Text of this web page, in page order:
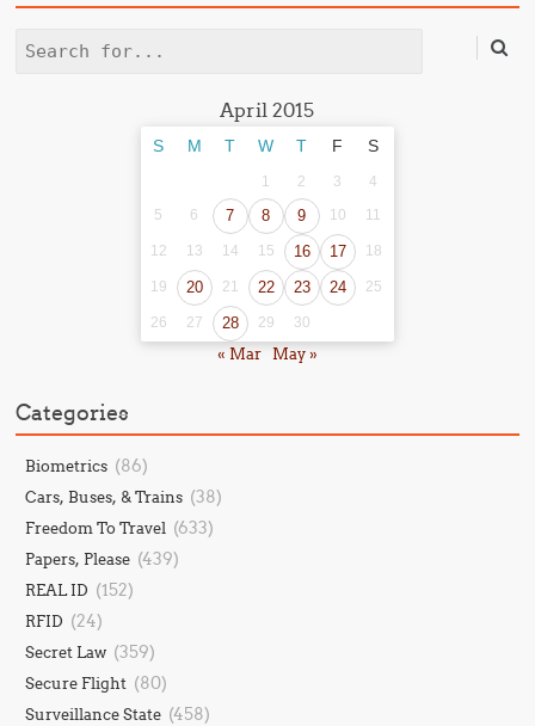
Search
April 2015
S M T W T F S
1 2 3
4
5
6 7 8 9 10 11
12 13 14 15 16 17 18
19 20 21 22 23 24 25
26 27 28 29 30
« Mar May »
Categories
Biometrics (86)
Cars, Buses, & Trains (38)
Freedom To Travel (633)
Papers, Please (439)
REAL ID (152)
RFID (24)
Secret Law (359)
Secure Flight (80)
Surveillance State (458)